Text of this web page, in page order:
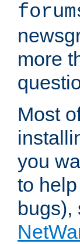
more
Most
you
to
bugs),